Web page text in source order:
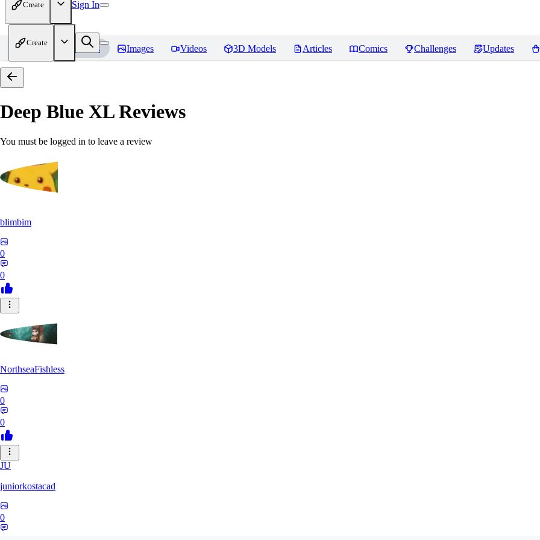
Create Sign In
Create
Home Models Images Videos 3D Models Articles Comics Challenges Updates
Deep Blue XLReviews
You must be logged in to leave a review
blimbim
0
0
NorthseaFishless
0
0
JU
juniorkostacad
0